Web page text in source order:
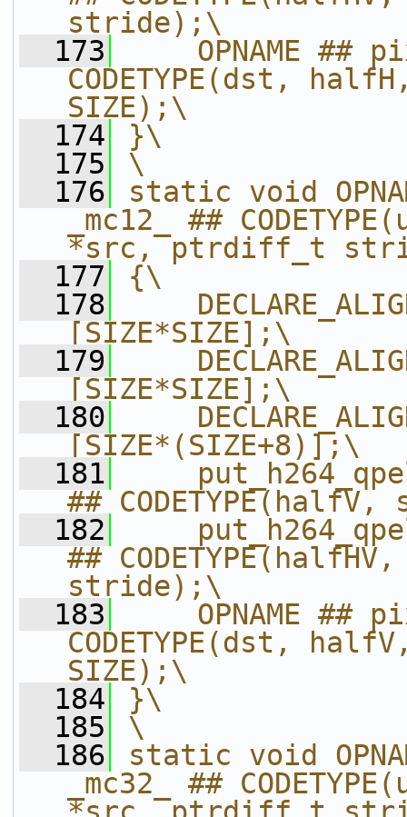
stride);\
  173
OPNAME ##
CODETYPE(dst,
SIZE);\
  174
}\
  175
\
  176
static void
_mc12_ ##
*src, ptrdiff_t
  177
{\
  178
[SIZE*SIZE];\
  179
[SIZE*SIZE];\
  180
[SIZE*(SIZE+8)];\
  181
##
  182
##
stride);\
  183
OPNAME ##
CODETYPE(dst,
SIZE);\
  184
}\
  185
\
  186
static void
_mc32_ ##